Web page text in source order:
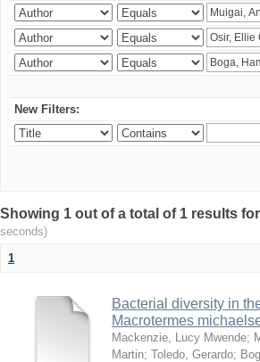
New Filters:
Showing 1 out of a total of 1 results
seconds)
1
Bacterial diversity in
Macrotermes
Mackenzie, Lucy Mwende;
Martin; Toledo, Gerardo;